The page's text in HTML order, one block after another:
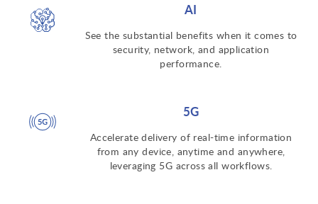
AI
See the substantial benefits when it comes to
security, network, and application
performance.
5G
Accelerate delivery of real-time information
from any device, anytime and anywhere,
leveraging 5G across all workflows.